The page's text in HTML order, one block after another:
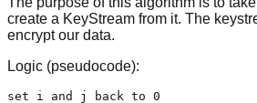
create a KeyStream from it. The
encrypt our data.
Logic (pseudocode):
set i and j back to 0